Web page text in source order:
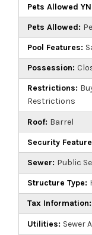
Pets Allowed
Pets Allowed:
Pool Features:
Possession:
Restrictions:
Restrictions
Roof: Barrel
Security
Sewer: Public
Structure Type:
Tax Information:
Utilities: Sewer